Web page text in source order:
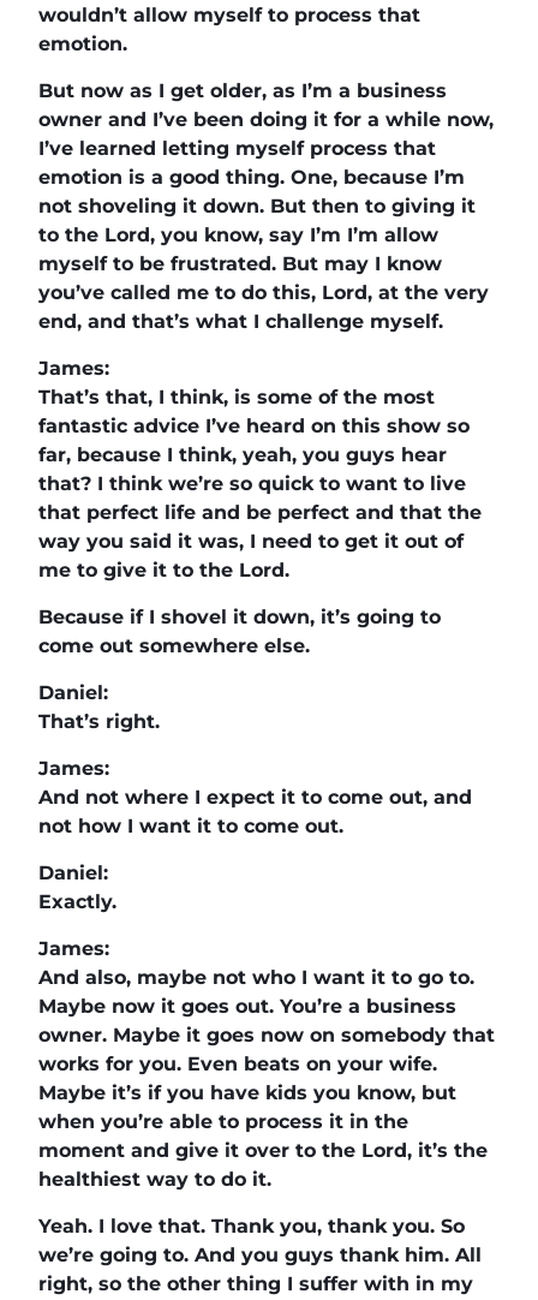
wouldn’t allow myself to process that
emotion.
But now as I get older, as I’m a business
owner and I’ve been doing it for a while now,
I’ve learned letting myself process that
emotion is a good thing. One, because I’m
not shoveling it down. But then to giving it
to the Lord, you know, say I’m I’m allow
myself to be frustrated. But may I know
you’ve called me to do this, Lord, at the very
end, and that’s what I challenge myself.
James:
That’s that, I think, is some of the most
fantastic advice I’ve heard on this show so
far, because I think, yeah, you guys hear
that? I think we’re so quick to want to live
that perfect life and be perfect and that the
way you said it was, I need to get it out of
me to give it to the Lord.
Because if I shovel it down, it’s going to
come out somewhere else.
Daniel:
That’s right.
James:
And not where I expect it to come out, and
not how I want it to come out.
Daniel:
Exactly.
James:
And also, maybe not who I want it to go to.
Maybe now it goes out. You’re a business
owner. Maybe it goes now on somebody that
works for you. Even beats on your wife.
Maybe it’s if you have kids you know, but
when you’re able to process it in the
moment and give it over to the Lord, it’s the
healthiest way to do it.
Yeah. I love that. Thank you, thank you. So
we’re going to. And you guys thank him. All
right, so the other thing I suffer with in my